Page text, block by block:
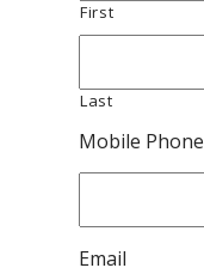
First
Last
Mobile Phone
Email